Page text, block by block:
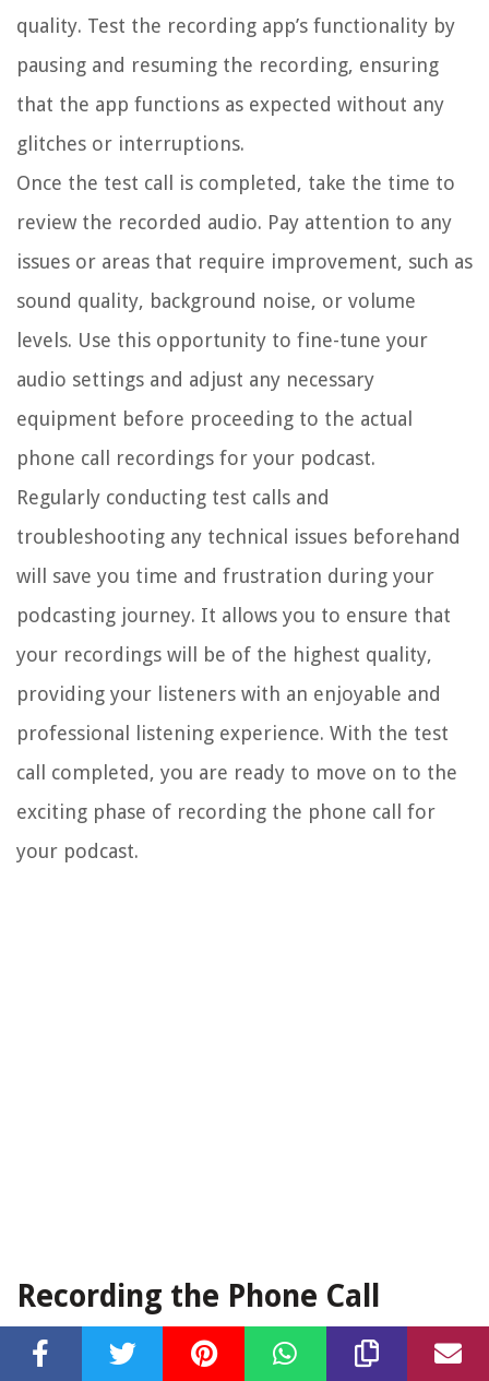
quality. Test the recording app’s functionality by
pausing and resuming the recording, ensuring
that the app functions as expected without any
glitches or interruptions.
Once the test call is completed, take the time to
review the recorded audio. Pay attention to any
issues or areas that require improvement, such as
sound quality, background noise, or volume
levels. Use this opportunity to fine-tune your
audio settings and adjust any necessary
equipment before proceeding to the actual
phone call recordings for your podcast.
Regularly conducting test calls and
troubleshooting any technical issues beforehand
will save you time and frustration during your
podcasting journey. It allows you to ensure that
your recordings will be of the highest quality,
providing your listeners with an enjoyable and
professional listening experience. With the test
call completed, you are ready to move on to the
exciting phase of recording the phone call for
your podcast.
Recording the Phone Call
Now that you have successfully tested and set up